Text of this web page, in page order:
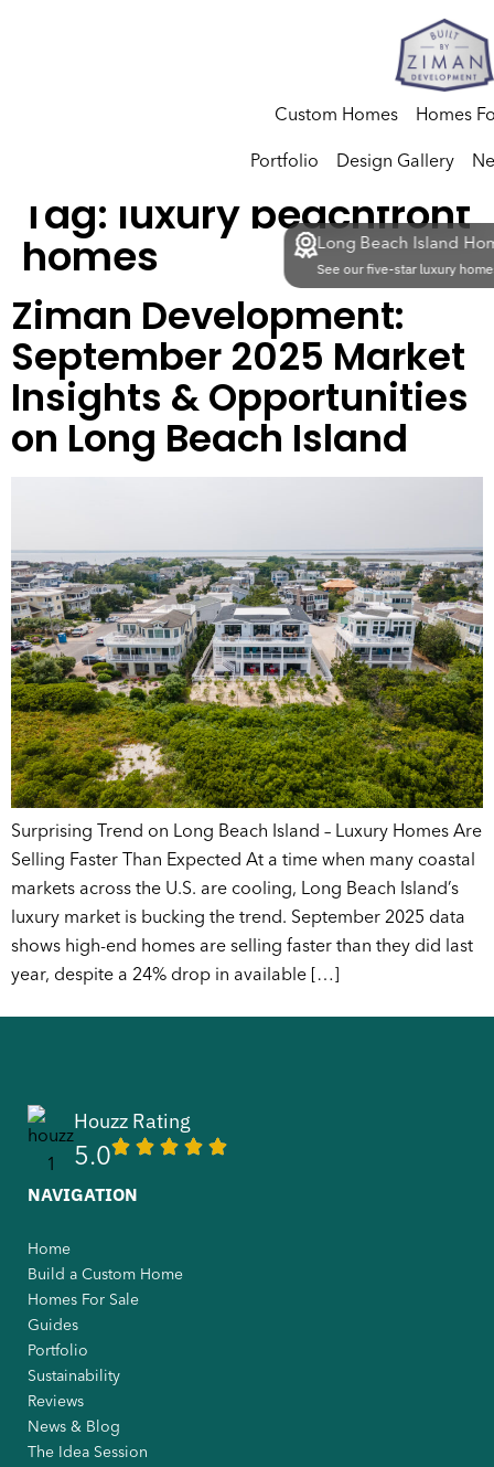
Custom Homes Homes
Portfolio Design Gallery
Long Beach Island
See our five-star luxury
Tag: luxury beachfront
homes
Ziman Development:
September 2025 Market
Insights & Opportunities
on Long Beach Island
Surprising Trend on Long Beach Island – Luxury Homes Are
Selling Faster Than Expected At a time when many coastal
markets across the U.S. are cooling, Long Beach Island’s
luxury market is bucking the trend. September 2025 data
shows high-end homes are selling faster than they did last
year, despite a 24% drop in available […]
Houzz Rating
5.0
NAVIGATION
Home
Build a Custom Home
Homes For Sale
Guides
Portfolio
Sustainability
Reviews
News & Blog
The Idea Session